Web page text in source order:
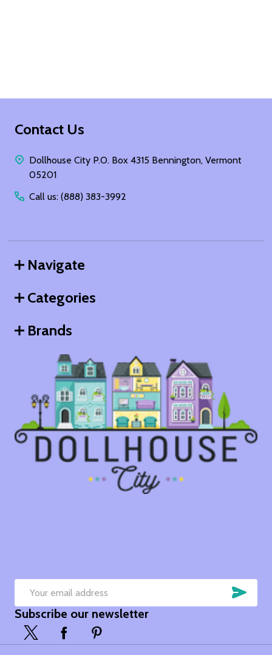
Footer
Contact Us
Dollhouse City P.O. Box 4315 Bennington, Vermont
05201
Call us: (888) 383-3992
Navigate
Categories
Brands
Email
Address
Subscribe our newsletter